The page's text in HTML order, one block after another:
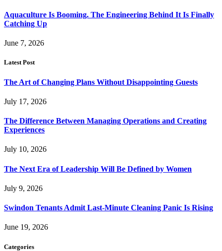
Aquaculture Is Booming. The Engineering Behind It Is Finally
Catching Up
June 7, 2026
Latest Post
The Art of Changing Plans Without Disappointing Guests
July 17, 2026
The Difference Between Managing Operations and Creating
Experiences
July 10, 2026
The Next Era of Leadership Will Be Defined by Women
July 9, 2026
Swindon Tenants Admit Last-Minute Cleaning Panic Is Rising
June 19, 2026
Categories